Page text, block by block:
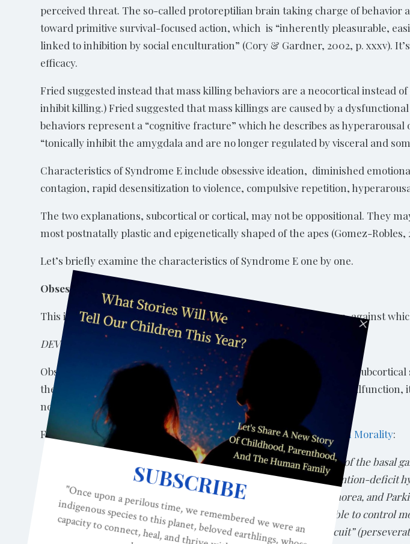
perceived threat. The so-called protoreptilian brain taking charge of behavior
toward primitive survival-focused action, which is “inherently pleasurable,
linked to inhibition by social enculturation” (Cory & Gardner, 2002, p. xxxv).
efficacy.
Fried suggested instead that mass killing behaviors are a neocortical instead
inhibit killing.) Fried suggested that mass killings are caused by a
behaviors represent a “cognitive fracture” which he describes as
“tonically inhibit the amygdala and are no longer regulated by visceral and
Characteristics of Syndrome E include obsessive ideation, diminished
contagion, rapid desensitization to violence, compulsive repetition,
The two explanations, subcortical or cortical, may not be oppositional. They
most postnatally plastic and epigenetically shaped of the apes (Gomez-Robles,
Let’s briefly examine the characteristics of Syndrome E one by one.
Obsessive Ideation
This is an obsessively held set of beliefs against a particular group, against
DEVELOPMENTAL ORIGINS
Obsessiveness can result from brain misdevelopment. It is a sign of
the basal ganglia. When the basal ganglia and related structures
normal functioning.
From my 2014 book Neurobiology and the Development of Human Morality:
“Multiple disorders have roots in malfunction or misdevelopment of the basal
with the frontal lobe systems. Such disorders include autism, attention-deficit
Tourette’s syndrome, schizophrenia, depression, Huntington’s chorea, and
use of dopamine is dysfunctional, higher-order systems are unable to control
1986). OCD’s stereotyped behavior can be viewed as a “short-circuit”